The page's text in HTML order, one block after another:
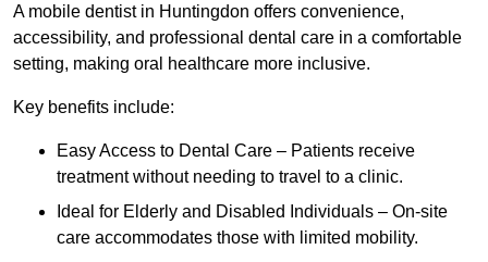
A mobile dentist in Huntingdon offers convenience,
accessibility, and professional dental care in a comfortable
setting, making oral healthcare more inclusive.
Key benefits include:
Easy Access to Dental Care – Patients receive
treatment without needing to travel to a clinic.
Ideal for Elderly and Disabled Individuals – On-site
care accommodates those with limited mobility.